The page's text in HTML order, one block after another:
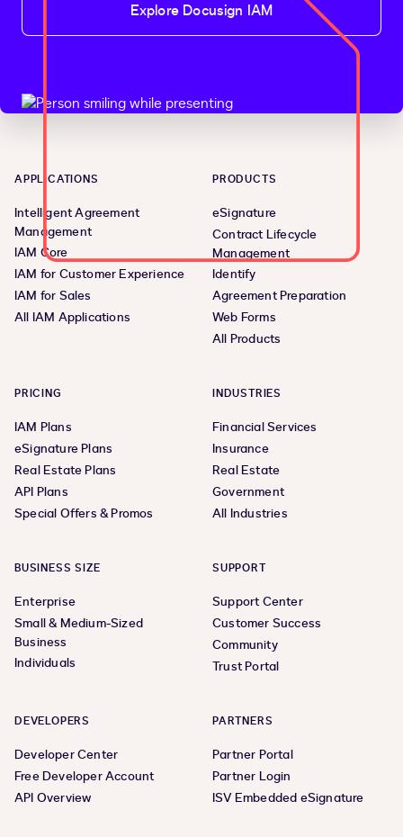
Explore Docusign IAM
APPLICATIONS
Intelligent Agreement
Management
IAM Core
IAM for Customer Experience
IAM for Sales
All IAM Applications
PRODUCTS
eSignature
Contract Lifecycle
Management
Identify
Agreement Preparation
Web Forms
All Products
PRICING
IAM Plans
eSignature Plans
Real Estate Plans
API Plans
Special Offers & Promos
INDUSTRIES
Financial Services
Insurance
Real Estate
Government
All Industries
BUSINESS SIZE
Enterprise
Small & Medium-Sized
Business
Individuals
SUPPORT
Support Center
Customer Success
Community
Trust Portal
DEVELOPERS
Developer Center
Free Developer Account
API Overview
PARTNERS
Partner Portal
Partner Login
ISV Embedded eSignature